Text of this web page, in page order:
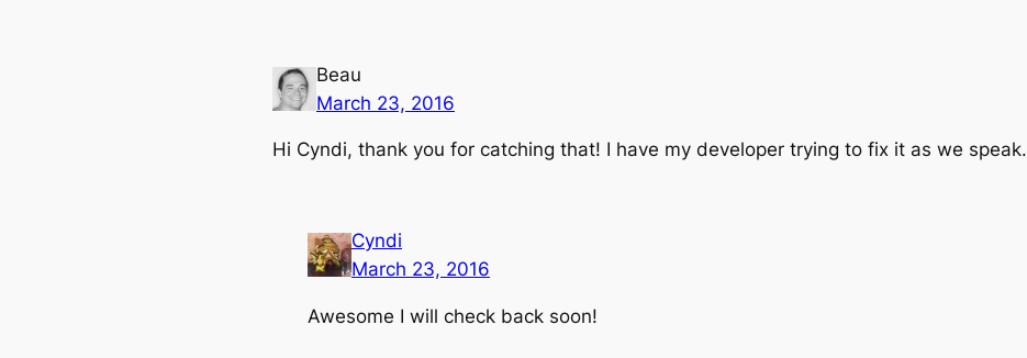
Beau
March 23, 2016
Hi Cyndi, thank you for catching that! I have my developer trying to fix it as we speak.
Cyndi
March 23, 2016
Awesome I will check back soon!